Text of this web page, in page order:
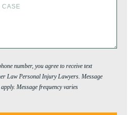
number, you agree to receive text
Law Personal Injury Lawyers. Message
Message frequency varies